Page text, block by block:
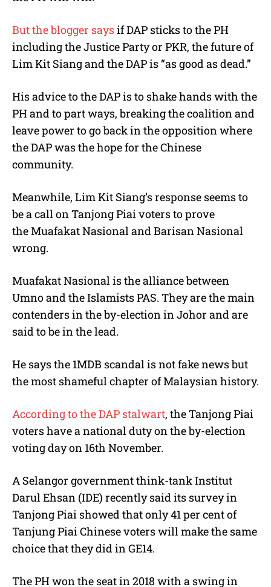
But the blogger saysif DAP sticks to the PH
including the Justice Party or PKR, the future of
Lim Kit Siang and the DAP is “as good as dead.”
His advice to the DAP is to shake hands with the
PH and to part ways, breaking the coalition and
leave power to go back in the opposition where
the DAP was the hope for the Chinese
community.
Meanwhile, Lim Kit Siang’s response seems to
be a call on Tanjong Piai voters to prove
the Muafakat Nasional and Barisan Nasional
wrong.
Muafakat Nasional is the alliance between
Umno and the Islamists PAS. They are the main
contenders in the by-election in Johor and are
said to be in the lead.
He says the 1MDB scandal is not fake news but
the most shameful chapter of Malaysian history.
According to the DAP stalwart, the Tanjong Piai
voters have a national duty on the by-election
voting day on 16th November.
A Selangor government think-tank Institut
Darul Ehsan (IDE) recently said its survey in
Tanjong Piai showed that only 41 per cent of
Tanjung Piai Chinese voters will make the same
choice that they did in GE14.
The PH won the seat in 2018 with a swing in